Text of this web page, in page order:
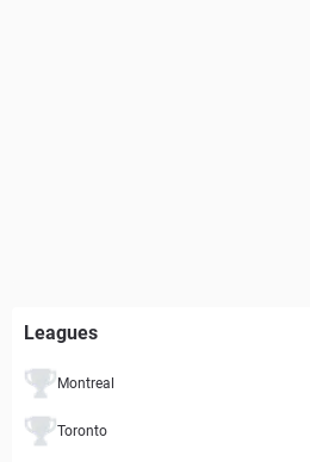
Leagues
Montreal
Toronto